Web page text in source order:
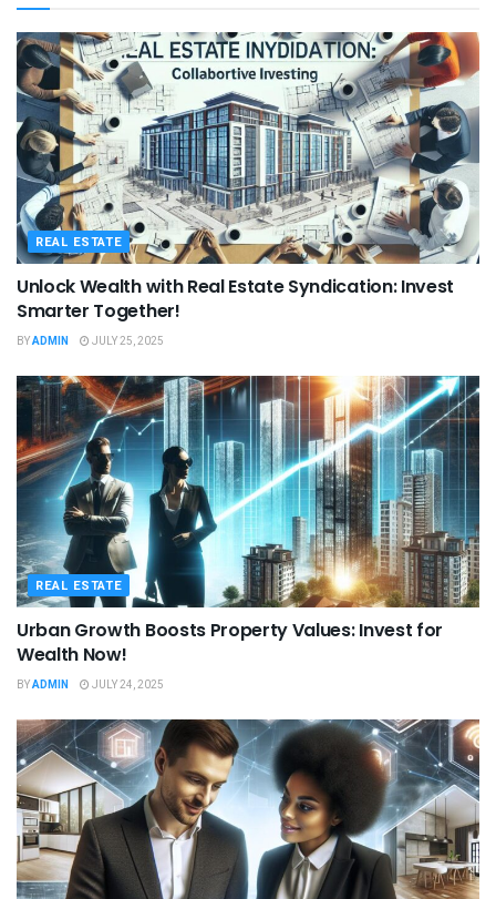
REAL ESTATE
Unlock Wealth with Real Estate Syndication: Invest
Smarter Together!
BYADMIN JULY 25, 2025
REAL ESTATE
Urban Growth Boosts Property Values: Invest for
Wealth Now!
BYADMIN JULY 24, 2025